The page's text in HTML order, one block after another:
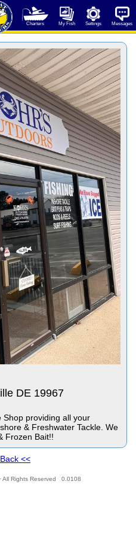
Charters My Fish Settings Messages
DE 19967
Shop providing all your
& Freshwater Tackle. We
Frozen Bait!!
<<
All Rights Reserved 0.0108